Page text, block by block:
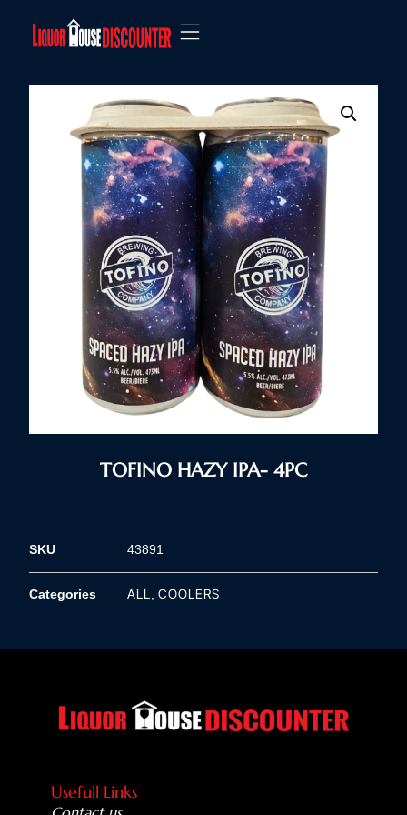
TOFINO HAZY IPA- 4PC
SKU 43891
Categories ALL , COOLERS
Usefull Links